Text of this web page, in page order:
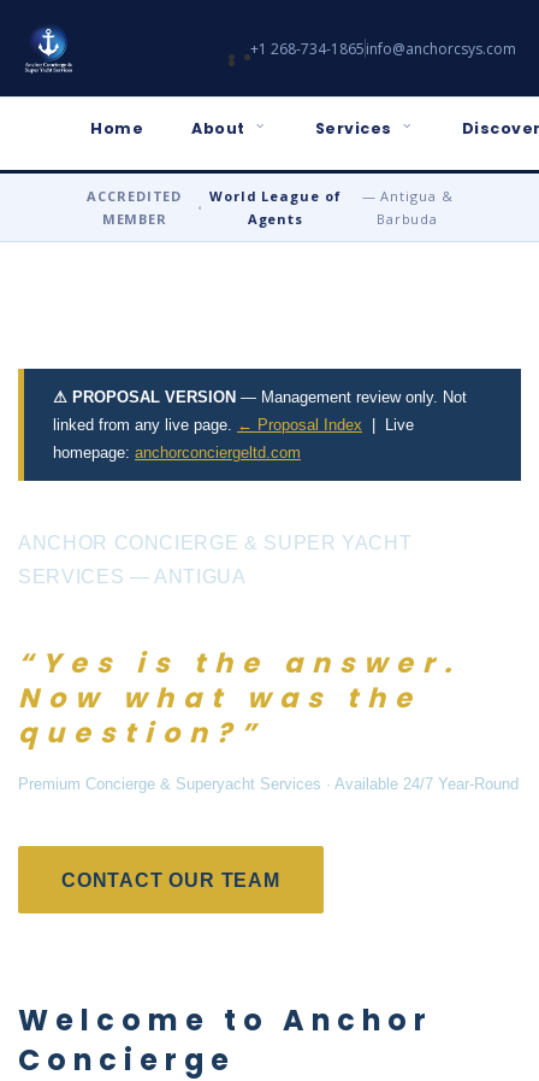
+1 268-734-1865info@anchorcsys.com
Home About Services
ACCREDITED
MEMBER
•
World League of
Agents
— Antigua &
Barbuda
⚠ PROPOSAL VERSION — Management review only. Not
linked from any live page. ← Proposal Index | Live
homepage: anchorconciergeltd.com
ANCHOR CONCIERGE & SUPER YACHT
SERVICES — ANTIGUA
“Yes is the answer.
Now what was the
question?”
Premium Concierge & Superyacht Services · Available 24/7 Year-Round
CONTACT OUR TEAM
Welcome to Anchor
Concierge